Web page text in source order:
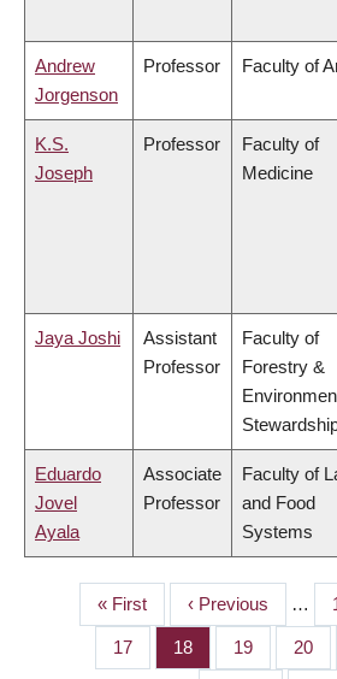
Andrew
Jorgenson
Professor Faculty of
K.S.
Joseph
Professor
Faculty of
Medicine
Jaya Joshi
Assistant
Professor
Faculty of
Forestry &
Eduardo
Jovel
Ayala
Associate
Professor
Faculty of
and Food
Systems
PAGINATION
First
page
« First
Previous
page
‹ Previous …
Page
17 Page
18 Page
19 Page
20